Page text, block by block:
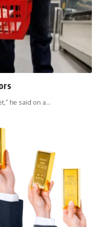
he said on a…